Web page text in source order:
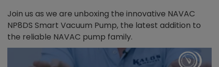
Join us as we are unboxing the innovative NAVAC
NP8DS Smart Vacuum Pump, the latest addition to
the reliable NAVAC pump family.